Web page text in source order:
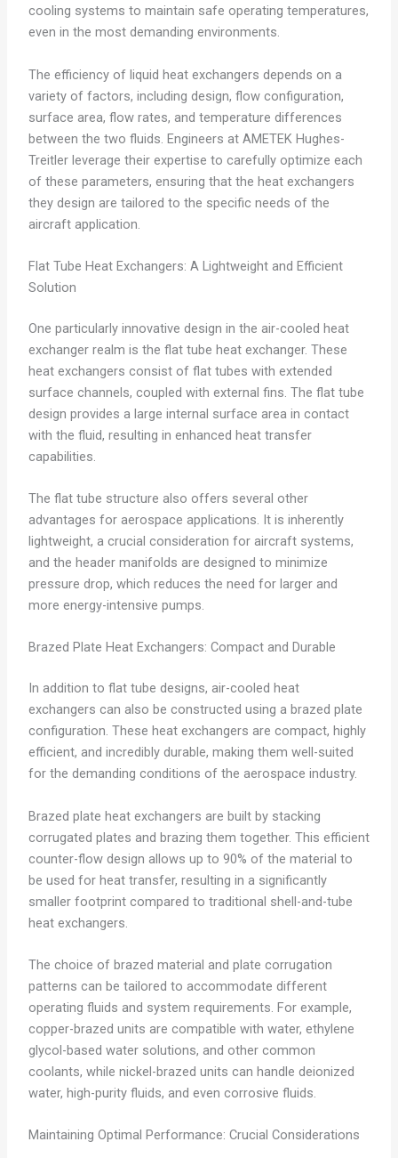
cooling systems to maintain safe operating temperatures,
even in the most demanding environments.
The efficiency of liquid heat exchangers depends on a
variety of factors, including design, flow configuration,
surface area, flow rates, and temperature differences
between the two fluids. Engineers at AMETEK Hughes-
Treitler leverage their expertise to carefully optimize each
of these parameters, ensuring that the heat exchangers
they design are tailored to the specific needs of the
aircraft application.
Flat Tube Heat Exchangers: A Lightweight and Efficient
Solution
One particularly innovative design in the air-cooled heat
exchanger realm is the flat tube heat exchanger. These
heat exchangers consist of flat tubes with extended
surface channels, coupled with external fins. The flat tube
design provides a large internal surface area in contact
with the fluid, resulting in enhanced heat transfer
capabilities.
The flat tube structure also offers several other
advantages for aerospace applications. It is inherently
lightweight, a crucial consideration for aircraft systems,
and the header manifolds are designed to minimize
pressure drop, which reduces the need for larger and
more energy-intensive pumps.
Brazed Plate Heat Exchangers: Compact and Durable
In addition to flat tube designs, air-cooled heat
exchangers can also be constructed using a brazed plate
configuration. These heat exchangers are compact, highly
efficient, and incredibly durable, making them well-suited
for the demanding conditions of the aerospace industry.
Brazed plate heat exchangers are built by stacking
corrugated plates and brazing them together. This efficient
counter-flow design allows up to 90% of the material to
be used for heat transfer, resulting in a significantly
smaller footprint compared to traditional shell-and-tube
heat exchangers.
The choice of brazed material and plate corrugation
patterns can be tailored to accommodate different
operating fluids and system requirements. For example,
copper-brazed units are compatible with water, ethylene
glycol-based water solutions, and other common
coolants, while nickel-brazed units can handle deionized
water, high-purity fluids, and even corrosive fluids.
Maintaining Optimal Performance: Crucial Considerations